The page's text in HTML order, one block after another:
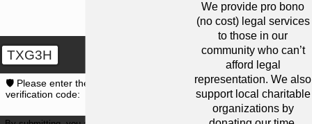
TXG3H
🛡️ Please enter the above
verification code:
We provide pro bono
(no cost) legal services
to those in our
community who can’t
afford legal
representation. We also
support local charitable
organizations by